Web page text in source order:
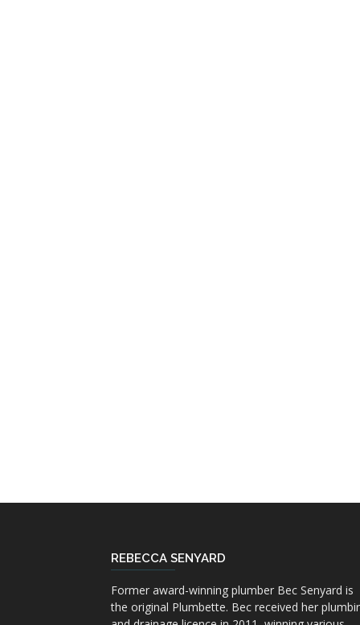
REBECCA SENYARD
Former award-winning plumber Bec Senyard is
the original Plumbette. Bec received her